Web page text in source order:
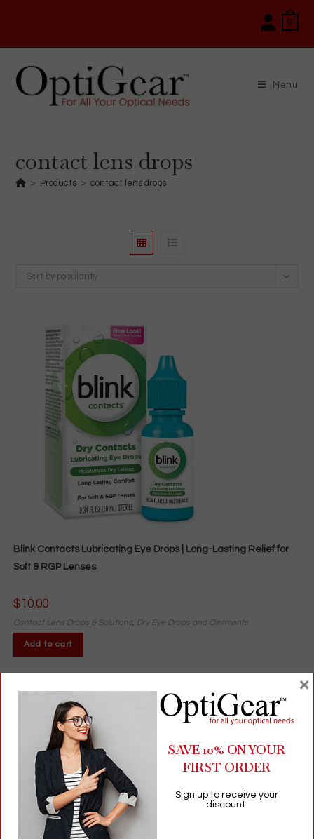
0
Menu
contact lens drops
> Products > contact lens drops
Sort by popularity
Blink Contacts Lubricating Eye Drops | Long-Lasting Relief for
Soft & RGP Lenses
$10.00
Contact Lens Drops & Solutions, Dry Eye Drops and Ointments
Add to cart
SAVE 10% ON YOUR
FIRST ORDER
Sign up to receive your
discount.
×